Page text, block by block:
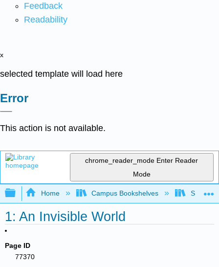
Feedback
Readability
x
selected template will load here
Error
This action is not available.
chrome_reader_mode Enter Reader
Mode
Expand/collapse global hierarchy
Home Campus Bookshelves
1: An Invisible World
Page ID
77370